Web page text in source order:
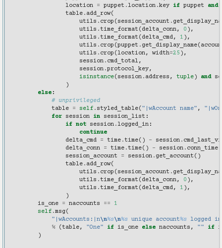
location
= puppet . location .key if puppet and
table . add_row(
utils . crop ( session_account .
utils .time_format ( delta_conn, 0 ),
utils .time_format ( delta_cmd, 1 ),
utils . crop (puppet . get_display_name(
utils . crop ( location, width=25 ),
session . cmd_total,
session .protocol_key,
isinstance( session . address , tuple) and
)
else :
# unprivileged
table
= self . styled_table( "|wAccount name" ,
for
session in session_list :
if not session . logged_in :
continue
delta_cmd
= time .time() - session .
delta_conn
= time .time() - session . conn_time
session_account
= session . get_account ()
table . add_row(
utils . crop ( session_account .
utils .time_format ( delta_conn, 0 ),
utils .time_format ( delta_cmd, 1 ),
)
is_one
= naccounts ==
1
self .msg(
"|wAccounts:|n\n%s\n%s unique account%s logged
%
(table, "One" if is_one else naccounts , "" if
)